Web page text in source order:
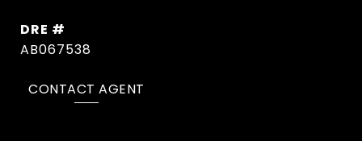
DRE #
AB067538
CONTACT AGENT